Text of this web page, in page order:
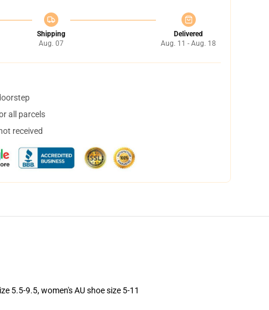
Shipping
Aug. 07
Delivered
Aug. 11 - Aug. 18
all parcels
received
5.5-9.5, women's AU shoe size 5-11